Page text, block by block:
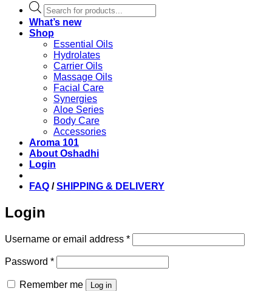
Products
search
What’s new
Shop
Essential Oils
Hydrolates
Carrier Oils
Massage Oils
Facial Care
Synergies
Aloe Series
Body Care
Accessories
Aroma 101
About Oshadhi
Login
FAQ /SHIPPING & DELIVERY
Login
Username or email address *Required
Password *Required
Remember me Log in